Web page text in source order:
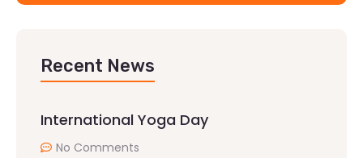
Recent News
International Yoga Day
No Comments